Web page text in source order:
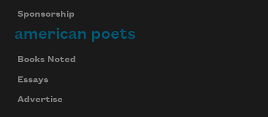
Sponsorship
american poets
Books Noted
Essays
Advertise